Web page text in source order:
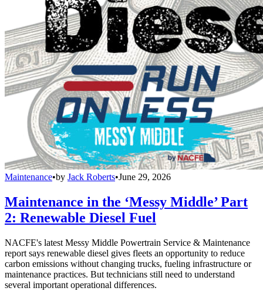
Maintenance•by Jack Roberts•June 29, 2026
Maintenance in the ‘Messy Middle’ Part
2: Renewable Diesel Fuel
NACFE's latest Messy Middle Powertrain Service & Maintenance
report says renewable diesel gives fleets an opportunity to reduce
carbon emissions without changing trucks, fueling infrastructure or
maintenance practices. But technicians still need to understand
several important operational differences.